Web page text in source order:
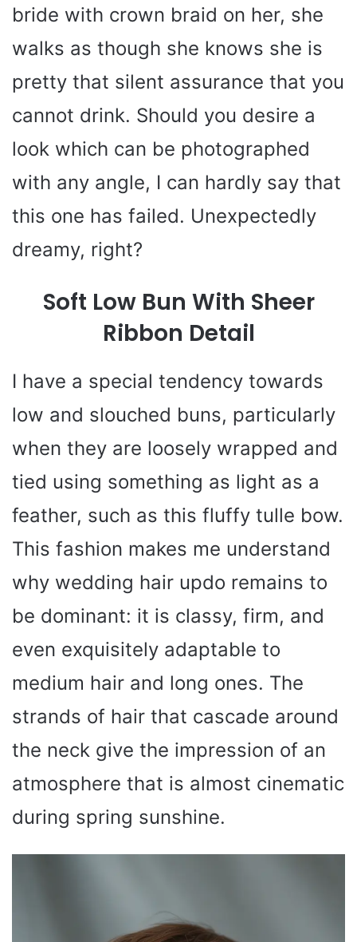
d
e
o
bride with crown braid on her, she
walks as though she knows she is
pretty that silent assurance that you
cannot drink. Should you desire a
look which can be photographed
with any angle, I can hardly say that
this one has failed. Unexpectedly
dreamy, right?
Soft Low Bun With Sheer
Ribbon Detail
I have a special tendency towards
low and slouched buns, particularly
when they are loosely wrapped and
tied using something as light as a
feather, such as this fluffy tulle bow.
This fashion makes me understand
why wedding hair updo remains to
be dominant: it is classy, firm, and
even exquisitely adaptable to
medium hair and long ones. The
strands of hair that cascade around
the neck give the impression of an
atmosphere that is almost cinematic
during spring sunshine.